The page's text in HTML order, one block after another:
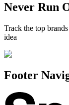
Never Run
Track the top
idea
Footer